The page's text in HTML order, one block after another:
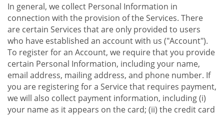
In general, we collect Personal Information in
connection with the provision of the Services. There
are certain Services that are only provided to users
who have established an account with us ("Account").
To register for an Account, we require that you provide
certain Personal Information, including your name,
email address, mailing address, and phone number. If
you are registering for a Service that requires payment,
we will also collect payment information, including (i)
your name as it appears on the card; (ii) the credit card